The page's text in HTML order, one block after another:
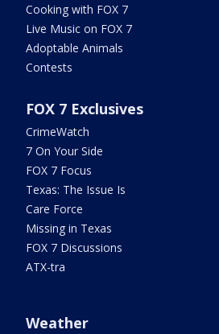
Cooking with FOX 7
Live Music on FOX 7
Adoptable Animals
Contests
FOX 7 Exclusives
CrimeWatch
7 On Your Side
FOX 7 Focus
Texas: The Issue Is
Care Force
Missing in Texas
FOX 7 Discussions
ATX-tra
Weather